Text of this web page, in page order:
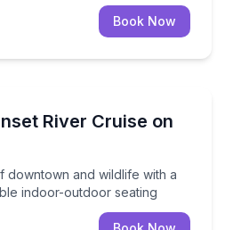
Book Now
River Cruise on
downtown and wildlife with a
indoor-outdoor seating
of downtown and wildlife with